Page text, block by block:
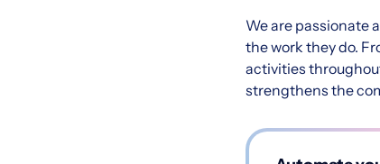
We are passionate
the work they do.
activities
strengthens the